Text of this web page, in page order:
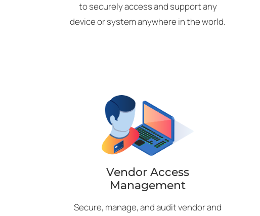
to securely access and support any
device or system anywhere in the world.
Vendor Access
Management
Secure, manage, and audit vendor and